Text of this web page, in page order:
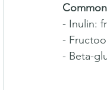
- Inulin:
-
- Beta-